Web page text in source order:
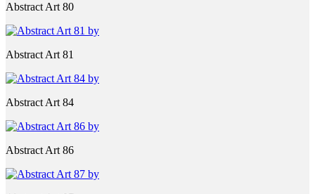
Abstract Art 80
Abstract Art 81
Abstract Art 84
Abstract Art 86